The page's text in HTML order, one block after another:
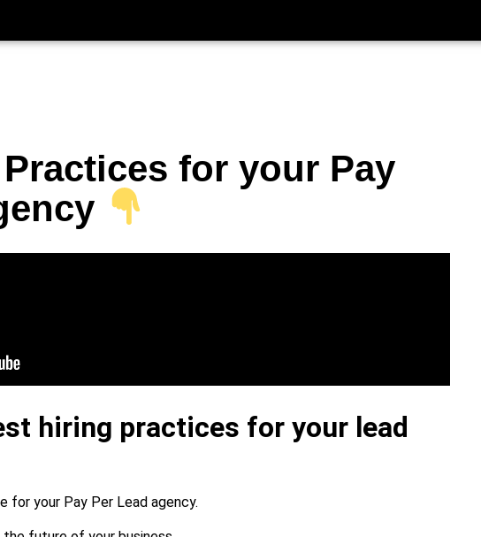
for your Pay
hiring practices for your lead
for your Pay Per Lead agency.